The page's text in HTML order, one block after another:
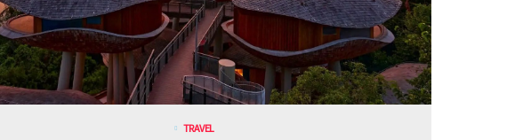
TRAVEL